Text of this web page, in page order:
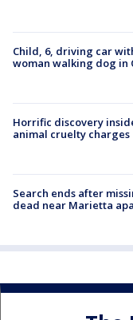
Child, 6, driving car
woman walking dog in
Horrific discovery
animal cruelty charges
Search ends after
dead near Marietta